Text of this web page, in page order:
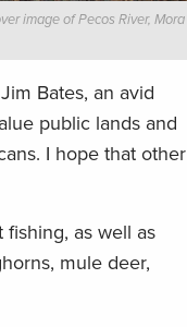
image of Pecos River, Mora
Bates, an avid
public lands and
I hope that other
as well as
mule deer,